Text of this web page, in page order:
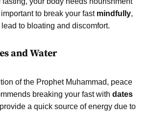
to break your fast mindfully,
to bloating and discomfort.
and Water
of the Prophet Muhammad, peace
breaking your fast with dates
a quick source of energy due to